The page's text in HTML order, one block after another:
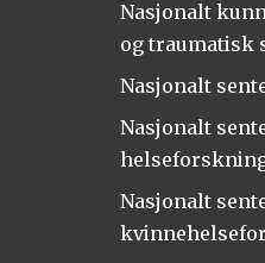
Nasjonalt
og traumatisk
Nasjonalt
Nasjonalt
Nasjonalt